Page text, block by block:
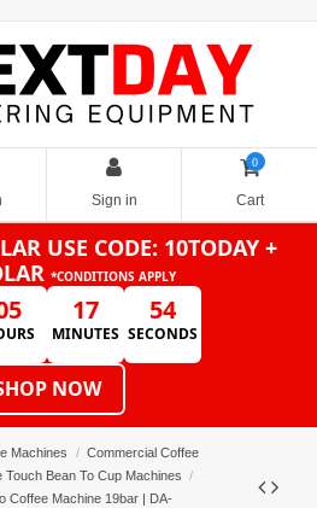
Sign in
0
Cart
USE CODE: 10TODAY +
*CONDITIONS APPLY
17
MINUTES
53
SECONDS
NOW
Machines
Commercial Coffee
Touch Bean To Cup Machines
Coffee Machine 19bar | DA-